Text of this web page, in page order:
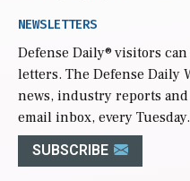
NEWSLETTERS
Defense Daily® visitors
letters. The Defense Daily
news, industry reports
email inbox, every Tuesday.
SUBSCRIBE